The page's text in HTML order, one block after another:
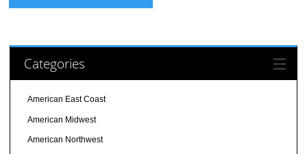
Categories
American East Coast
American Midwest
American Northwest